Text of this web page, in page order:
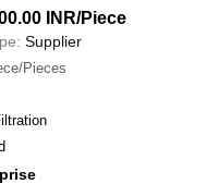
INR/Piece
Supplier
Pieces